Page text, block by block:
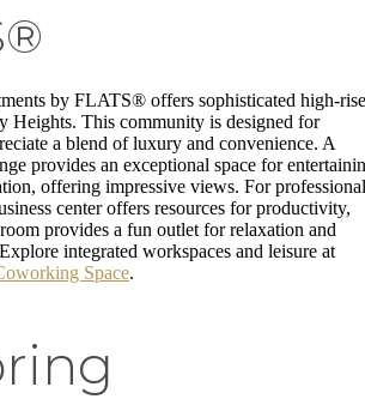
by FLATS® offers sophisticated high-rise
Heights. This community is designed for
a blend of luxury and convenience. A
provides an exceptional space for
offering impressive views. For
center offers resources for productivity,
provides a fun outlet for relaxation and
integrated workspaces and leisure at
Space.